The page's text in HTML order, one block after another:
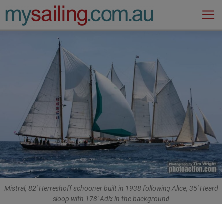
Main Navigation
Mistral, 82' Herreshoff schooner built in 1938 following Alice, 35' Heard
sloop with 178' Adix in the background